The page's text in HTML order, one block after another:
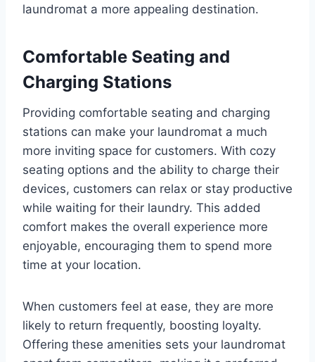
laundromat a more appealing destination.
Comfortable Seating and
Charging Stations
Providing comfortable seating and charging
stations can make your laundromat a much
more inviting space for customers. With cozy
seating options and the ability to charge their
devices, customers can relax or stay productive
while waiting for their laundry. This added
comfort makes the overall experience more
enjoyable, encouraging them to spend more
time at your location.
When customers feel at ease, they are more
likely to return frequently, boosting loyalty.
Offering these amenities sets your laundromat